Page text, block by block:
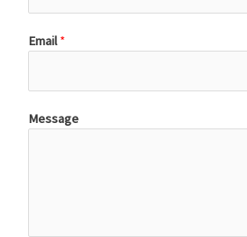
Email*
Message